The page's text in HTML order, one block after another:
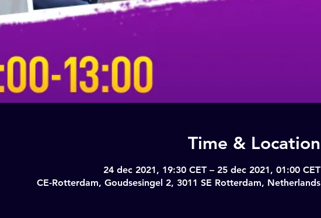
Time & Location
24 dec 2021, 19:30 CET – 25 dec 2021, 01:00 CET
CE-Rotterdam, Goudsesingel 2, 3011 SE Rotterdam, Netherlands